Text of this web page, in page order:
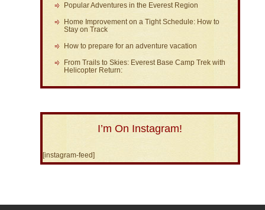
Popular Adventures in the Everest Region
Home Improvement on a Tight Schedule: How to
Stay on Track
How to prepare for an adventure vacation
From Trails to Skies: Everest Base Camp Trek with
Helicopter Return:
I’m On Instagram!
[instagram-feed]